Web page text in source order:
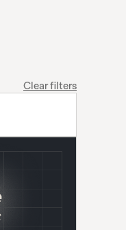
Clear filters